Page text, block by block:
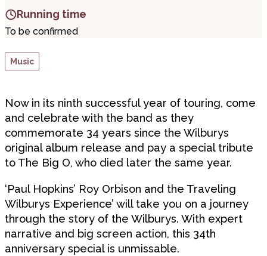
Running time
To be confirmed
Music
Now in its ninth successful year of touring, come
and celebrate with the band as they
commemorate 34 years since the Wilburys
original album release and pay a special tribute
to The Big O, who died later the same year.
‘Paul Hopkins’ Roy Orbison and the Traveling
Wilburys Experience’ will take you on a journey
through the story of the Wilburys. With expert
narrative and big screen action, this 34th
anniversary special is unmissable.